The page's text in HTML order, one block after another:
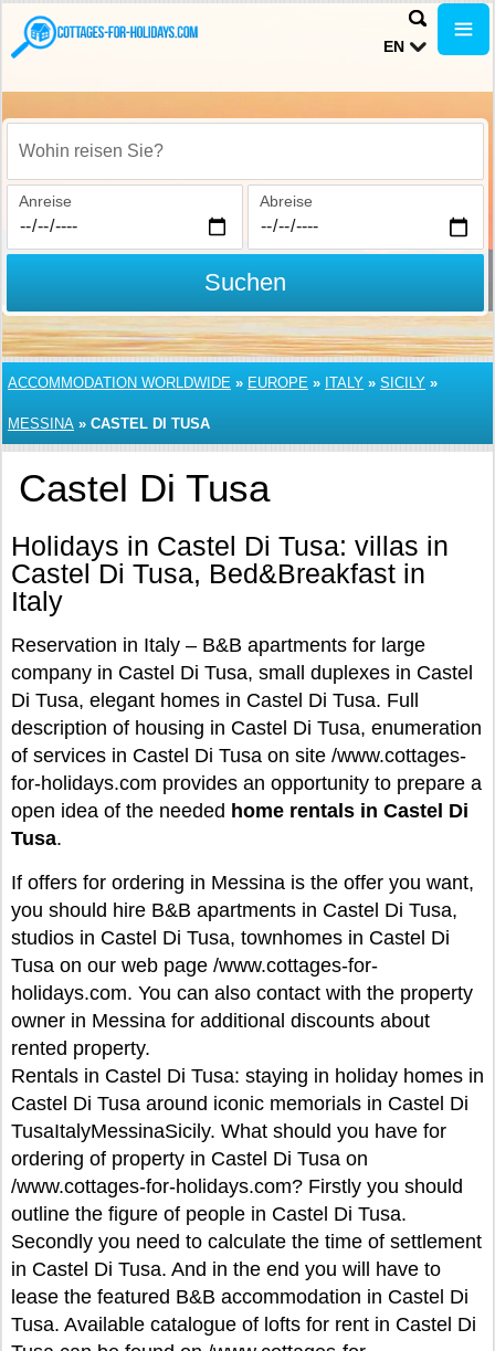
EN
Wohin reisen Sie?
Anreise Abreise
Suchen
ACCOMMODATION WORLDWIDE » EUROPE » ITALY » SICILY »
MESSINA » CASTEL DI TUSA
Castel Di Tusa
Holidays in Castel Di Tusa: villas in
Castel Di Tusa, Bed&Breakfast in
Italy
Reservation in Italy – B&B apartments for large
company in Castel Di Tusa, small duplexes in Castel
Di Tusa, elegant homes in Castel Di Tusa. Full
description of housing in Castel Di Tusa, enumeration
of services in Castel Di Tusa on site /www.cottages-
for-holidays.com provides an opportunity to prepare a
open idea of the needed home rentals in Castel Di
Tusa.
If offers for ordering in Messina is the offer you want,
you should hire B&B apartments in Castel Di Tusa,
studios in Castel Di Tusa, townhomes in Castel Di
Tusa on our web page /www.cottages-for-
holidays.com. You can also contact with the property
owner in Messina for additional discounts about
rented property.
Rentals in Castel Di Tusa: staying in holiday homes in
Castel Di Tusa around iconic memorials in Castel Di
TusaItalyMessinaSicily. What should you have for
ordering of property in Castel Di Tusa on
/www.cottages-for-holidays.com? Firstly you should
outline the figure of people in Castel Di Tusa.
Secondly you need to calculate the time of settlement
in Castel Di Tusa. And in the end you will have to
lease the featured B&B accommodation in Castel Di
Tusa. Available catalogue of lofts for rent in Castel Di